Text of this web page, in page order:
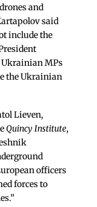
and
said
include the
Ukrainian MPs
the Ukrainian
Lieven,
Quincy Institute,
officers
forces to